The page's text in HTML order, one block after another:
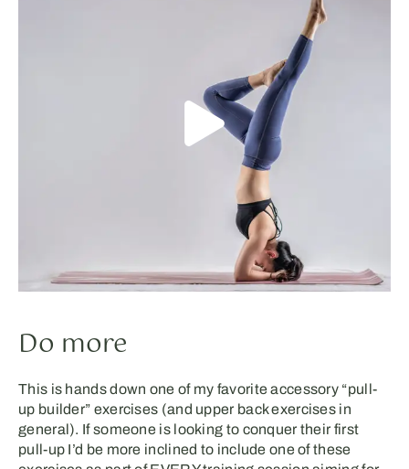
Do more
This is hands down one of my favorite accessory “pull-
up builder” exercises (and upper back exercises in
general). If someone is looking to conquer their first
pull-up I’d be more inclined to include one of these